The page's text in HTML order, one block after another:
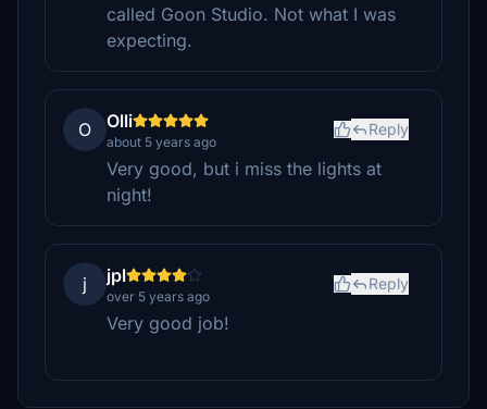
called Goon Studio. Not what I was
expecting.
O Olli
about 5 years ago
Reply
Very good, but i miss the lights at
night!
j jpl
over 5 years ago
Reply
Very good job!